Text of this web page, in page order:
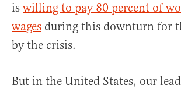
is willing to pay 80 percent of
wages during this downturn for
by the crisis.
But in the United States, our